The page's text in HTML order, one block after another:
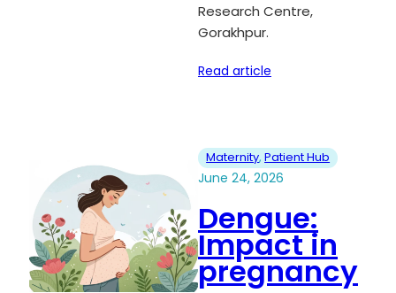
Research Centre,
Gorakhpur.
Read article
Maternity, Patient Hub
June 24, 2026
Dengue:
Impact in
pregnancy